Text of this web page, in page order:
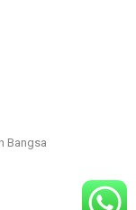
Bangsa